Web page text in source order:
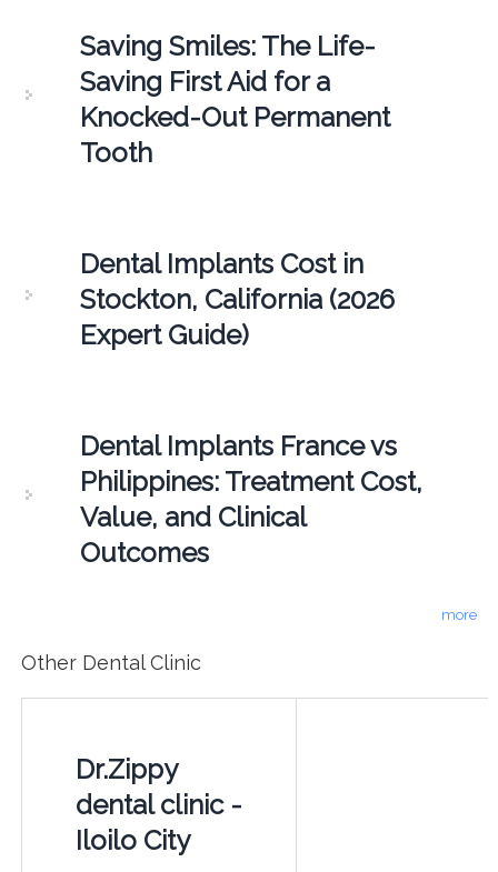
Saving Smiles: The Life-
Saving First Aid for a
Knocked-Out Permanent
Tooth
Dental Implants Cost in
Stockton, California (2026
Expert Guide)
Dental Implants France vs
Philippines: Treatment Cost,
Value, and Clinical
Outcomes
more
Other Dental Clinic
Dr.Zippy
dental clinic -
Iloilo City